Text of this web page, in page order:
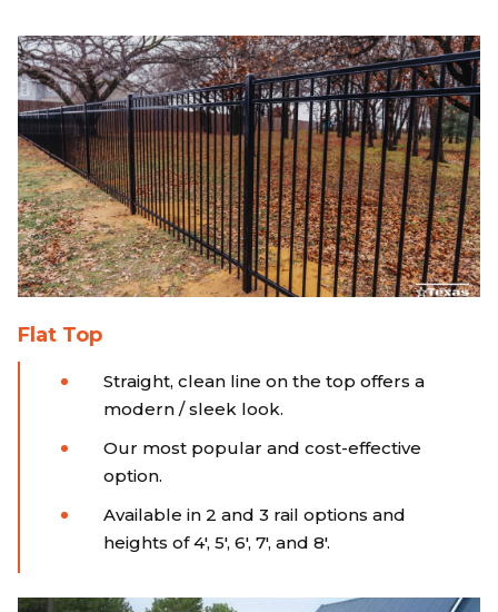
Flat Top
Straight, clean line on the top offers a
modern / sleek look.
Our most popular and cost-effective
option.
Available in 2 and 3 rail options and
heights of 4', 5', 6', 7', and 8'.